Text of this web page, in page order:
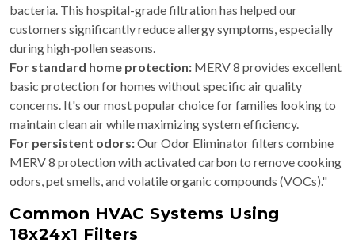
bacteria. This hospital-grade filtration has helped our
customers significantly reduce allergy symptoms, especially
during high-pollen seasons.
For standard home protection: MERV 8 provides excellent
basic protection for homes without specific air quality
concerns. It's our most popular choice for families looking to
maintain clean air while maximizing system efficiency.
For persistent odors:Our Odor Eliminator filters combine
MERV 8 protection with activated carbon to remove cooking
odors, pet smells, and volatile organic compounds (VOCs)."
Common HVAC Systems Using
18x24x1 Filters